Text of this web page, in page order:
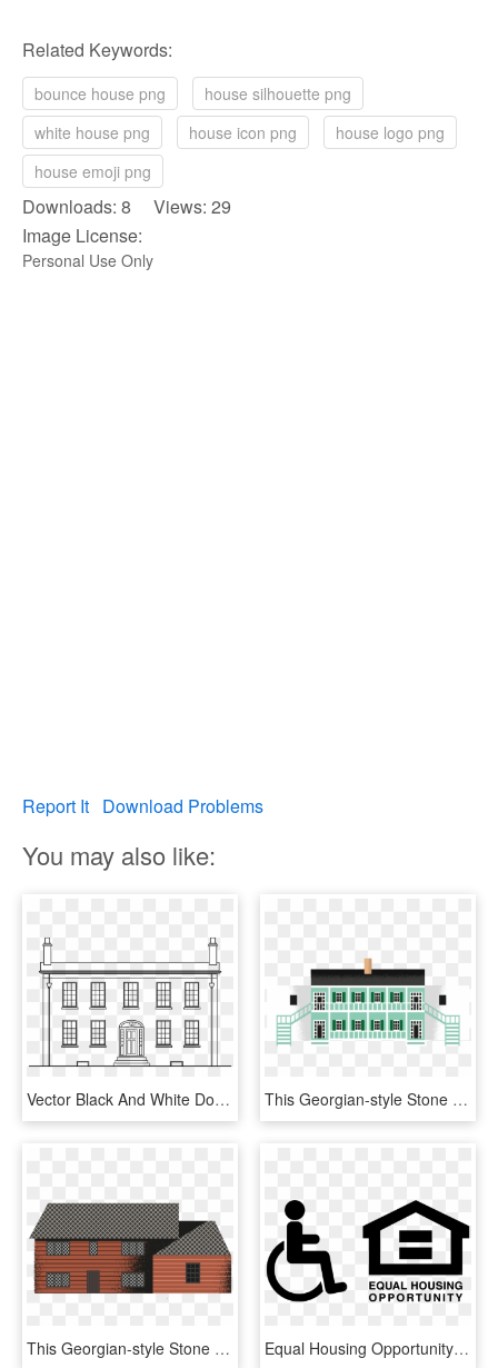
Related Keywords:
bounce house png
house silhouette png
white house png
house icon png
house logo png
house emoji png
Downloads: 8 Views: 29
Image License:
Personal Use Only
Report It Download Problems
You may also like:
Vector Black And White Download Big House Clipart - Georgian House Clipart, HD Png Download This Georgian-style Stone House Was Once Part Of A - House, HD Png Download
This Georgian-style Stone House Was Once Part Of A - House, HD Png Download Equal Housing Opportunity Logo Png - Fair Housing Equal Housing Opportunity, Transparent Png